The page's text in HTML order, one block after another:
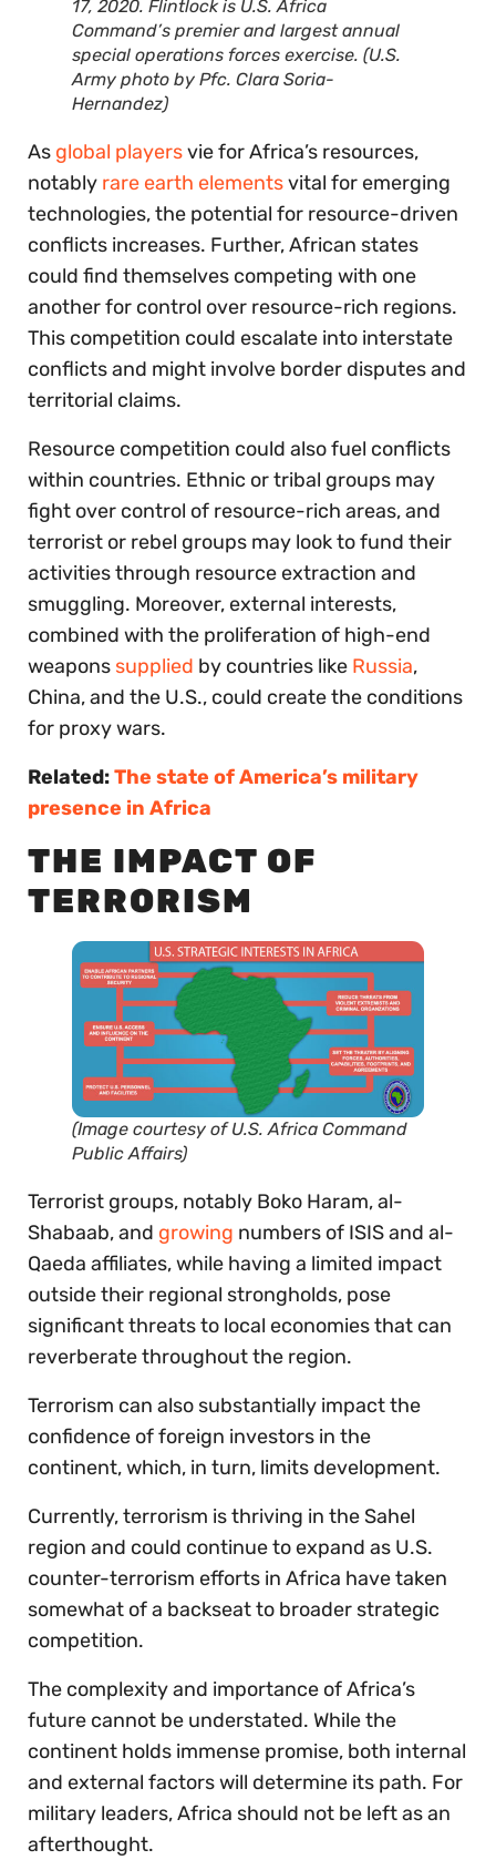
17, 2020. Flintlock is U.S. Africa
Command’s premier and largest annual
special operations forces exercise. (U.S.
Army photo by Pfc. Clara Soria-
Hernandez)
As global playersvie for Africa’s resources,
notably rare earth elementsvital for emerging
technologies, the potential for resource-driven
conflicts increases. Further, African states
could find themselves competing with one
another for control over resource-rich regions.
This competition could escalate into interstate
conflicts and might involve border disputes and
territorial claims.
Resource competition could also fuel conflicts
within countries. Ethnic or tribal groups may
fight over control of resource-rich areas, and
terrorist or rebel groups may look to fund their
activities through resource extraction and
smuggling. Moreover, external interests,
combined with the proliferation of high-end
weapons supplied by countries like Russia,
China, and the U.S., could create the conditions
for proxy wars.
Related:The state of America’s military
presence in Africa
THE IMPACT OF
TERRORISM
(Image courtesy of U.S. Africa Command
Public Affairs)
Terrorist groups, notably Boko Haram, al-
Shabaab, and growing numbers of ISIS and al-
Qaeda affiliates, while having a limited impact
outside their regional strongholds, pose
significant threats to local economies that can
reverberate throughout the region.
Terrorism can also substantially impact the
confidence of foreign investors in the
continent, which, in turn, limits development.
Currently, terrorism is thriving in the Sahel
region and could continue to expand as U.S.
counter-terrorism efforts in Africa have taken
somewhat of a backseat to broader strategic
competition.
The complexity and importance of Africa’s
future cannot be understated. While the
continent holds immense promise, both internal
and external factors will determine its path. For
military leaders, Africa should not be left as an
afterthought.